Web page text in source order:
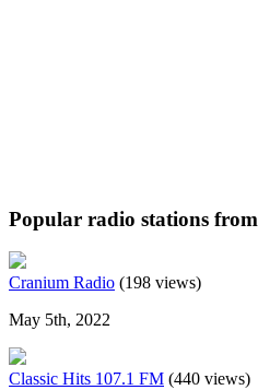
Popular radio stations from
Cranium Radio (198 views)
May 5th, 2022
Classic Hits 107.1 FM (440 views)